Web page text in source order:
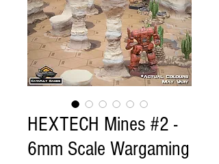
HEXTECH Mines #2 -
6mm Scale Wargaming